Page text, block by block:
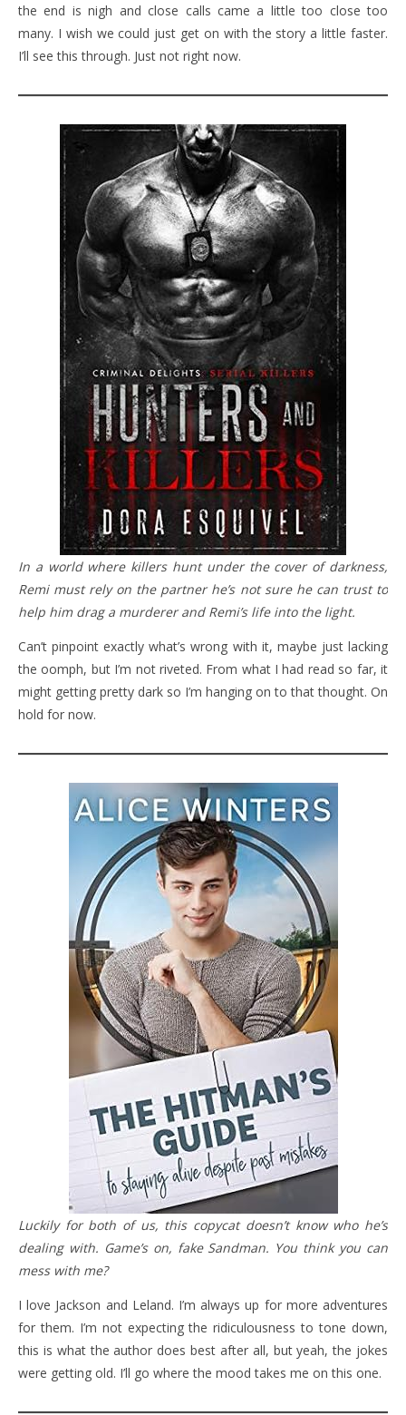
the end is nigh and close calls came a little too close too
many. I wish we could just get on with the story a little faster.
I’ll see this through. Just not right now.
In a world where killers hunt under the cover of darkness,
Remi must rely on the partner he’s not sure he can trust to
help him drag a murderer and Remi’s life into the light.
Can’t pinpoint exactly what’s wrong with it, maybe just lacking
the oomph, but I’m not riveted. From what I had read so far, it
might getting pretty dark so I’m hanging on to that thought. On
hold for now.
Luckily for both of us, this copycat doesn’t know who he’s
dealing with. Game’s on, fake Sandman. You think you can
mess with me?
I love Jackson and Leland. I’m always up for more adventures
for them. I’m not expecting the ridiculousness to tone down,
this is what the author does best after all, but yeah, the jokes
were getting old. I’ll go where the mood takes me on this one.